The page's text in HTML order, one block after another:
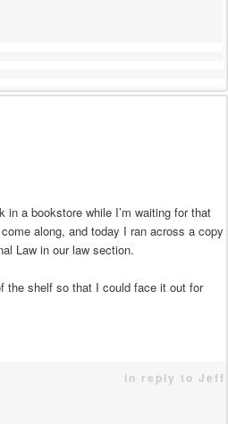
a bookstore while I’m waiting for that
along, and today I ran across a copy
Law in our law section.
the shelf so that I could face it out for
in reply to Jeff